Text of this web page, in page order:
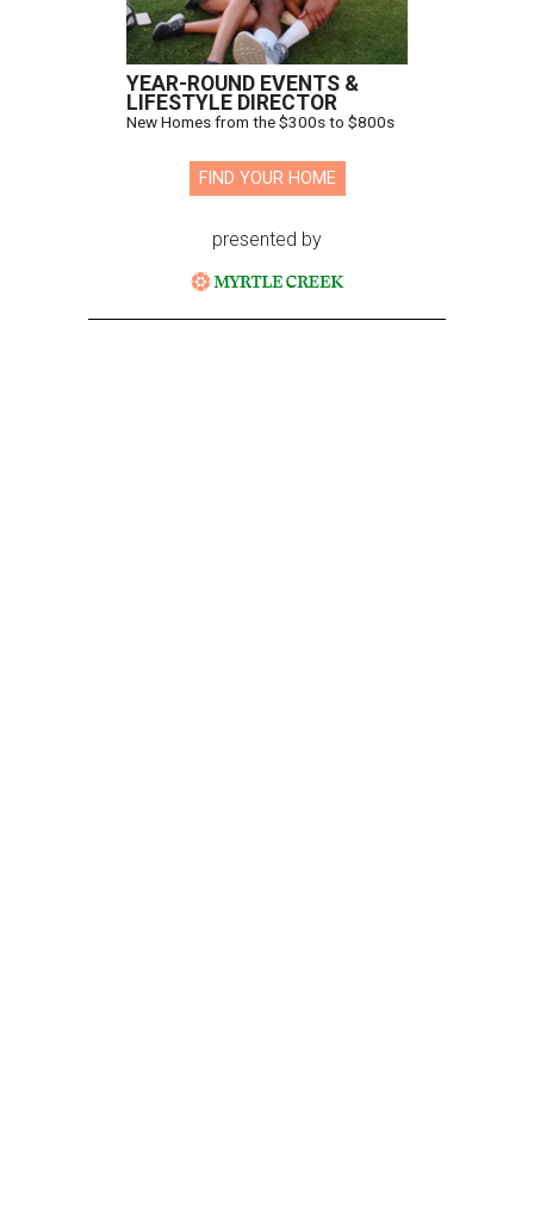
YEAR-ROUND EVENTS &
LIFESTYLE DIRECTOR
New Homes from the $300s to $800s
FIND YOUR HOME
presented by